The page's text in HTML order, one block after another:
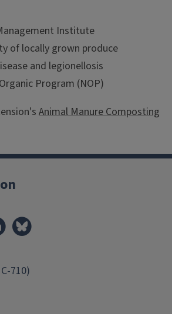
Institute
of locally grown produce
and legionellosis
Program (NOP)
Animal Manure Composting
710)